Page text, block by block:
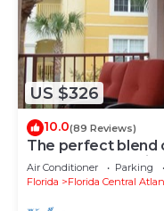
US $326
10.0(89 Reviews)
The perfect blend
makes you feel
Air Conditioner Parking
Florida
Florida Central